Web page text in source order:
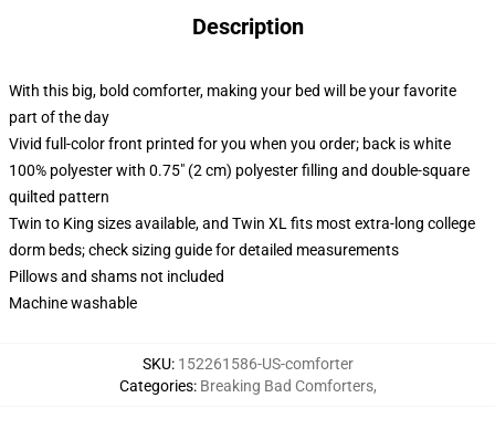
Description
With this big, bold comforter, making your bed will be your favorite
part of the day
Vivid full-color front printed for you when you order; back is white
100% polyester with 0.75" (2 cm) polyester filling and double-square
quilted pattern
Twin to King sizes available, and Twin XL fits most extra-long college
dorm beds; check sizing guide for detailed measurements
Pillows and shams not included
Machine washable
SKU: 152261586-US-comforter
Categories: Breaking Bad Comforters,